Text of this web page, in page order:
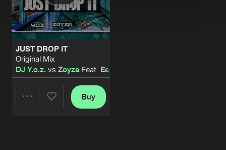
JUST DROP IT
Original Mix
DJ Y.o.z.vs ZoyzaFeat. Ease
Buy